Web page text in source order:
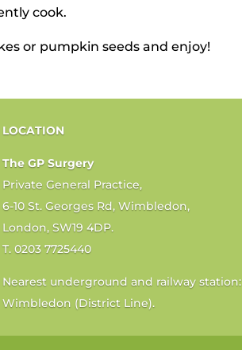
cook.
or pumpkin seeds and enjoy!
LOCATION
The GP Surgery
Private General Practice,
6-10 St. Georges Rd, Wimbledon,
London, SW19 4DP.
T. 0203 7725440
Nearest underground and railway station:
Wimbledon (District Line).